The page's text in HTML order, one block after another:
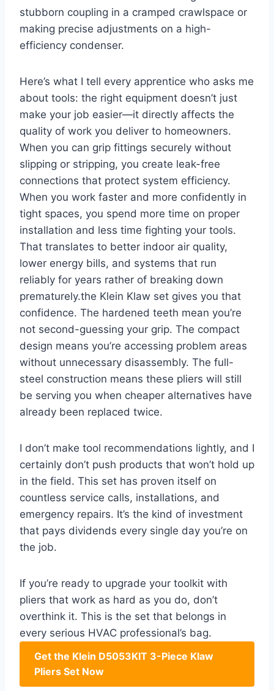
stubborn coupling in ⁤a cramped crawlspace or
making precise adjustments on a high-
efficiency condenser.
Here’s what I⁣ tell every apprentice who asks me
about tools: the right equipment doesn’t just
make ‍your ⁣job easier—it directly affects the⁣
quality of work you deliver to homeowners.
When you can grip fittings securely ⁤without
⁣slipping or⁣ stripping, you create leak-free
connections that protect system ⁤efficiency.
When you work faster and more confidently in
tight spaces, you‌ spend more ⁣time on ‍proper
installation and ‍less‍ time fighting your ⁢tools.
That translates to better ‍indoor air quality,
lower energy bills, and systems that run
‌reliably ⁤for years rather of breaking down
prematurely.the Klein Klaw set gives⁤ you that
confidence. The hardened teeth mean⁢ you’re
not second-guessing ​your grip.⁤ The ⁤compact
design‍ means you’re ‍accessing problem ⁤areas
without unnecessary disassembly. The full-
steel construction⁢ means​ these⁢ pliers will ​still
be serving you when cheaper⁢ alternatives have
already been replaced twice.
I don’t make tool recommendations lightly, and⁣ I
certainly don’t push products that won’t hold up
in the field. ‌This set has‍ proven itself on
countless service calls, installations, and
emergency repairs. It’s the ⁣kind of investment
⁤that pays dividends every single day ⁢you’re on
the job.
If you’re ready to upgrade ‌your toolkit with
pliers that work as hard as you do, don’t⁢
overthink it. This is the set that belongs in‌
every serious HVAC professional’s ‍bag.
Get the Klein⁤ D5053KIT 3-Piece⁤ Klaw
Pliers Set​ Now